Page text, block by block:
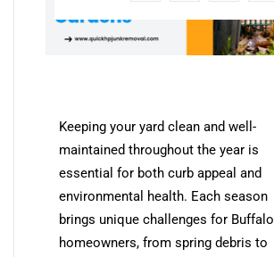
Keeping your yard clean and well-
maintained throughout the year is
essential for both curb appeal and
environmental health. Each season
brings unique challenges for Buffalo
homeowners, from spring debris to